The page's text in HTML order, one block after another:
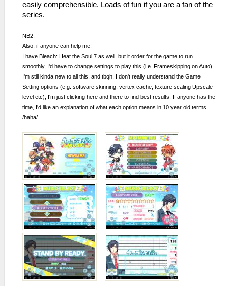
easily comprehensible. Loads of fun if you are a fan of the
series.
NB2:
Also, if anyone can help me!
I have Bleach: Heat the Soul 7 as well, but it order for the game to run
smoothly, I'd have to change settings to play this (i.e. Frameskipping on Auto).
I'm still kinda new to all this, and tbqh, I don't really understand the Game
Setting options (e.g. software skinning, vertex cache, texture scaling Upscale
level etc), I'm just clicking here and there to find best results. If anyone has the
time, I'd like an explanation of what each option means in 10 year old terms
/haha/ ._.